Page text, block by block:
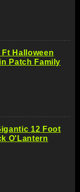
Ft Halloween
Patch Family
12 Foot
O'Lantern